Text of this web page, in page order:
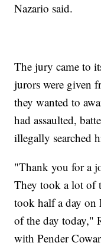
Nazario said.
The jury came to
jurors were given
they wanted to
had assaulted,
illegally searched
"Thank you for a
They took a lot of
took half a day on
of the day today,"
with Pender